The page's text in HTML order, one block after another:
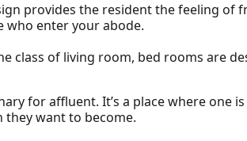
provides the resident the feeling
who enter your abode.
class of living room, bed rooms are
for affluent. It’s a place where one
want to become.